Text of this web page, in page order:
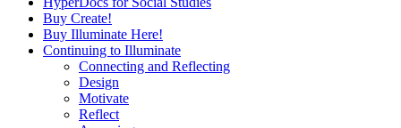
Buy Create!
Buy Illuminate Here!
Continuing to Illuminate
Connecting and Reflecting
Design
Motivate
Reflect